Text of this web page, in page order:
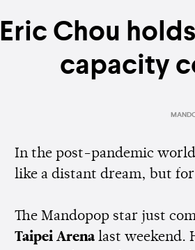
Eric Chou
capacity
In the post-pandemic
like a distant dream, but for
The Mandopop star just
Taipei Arena last weekend.